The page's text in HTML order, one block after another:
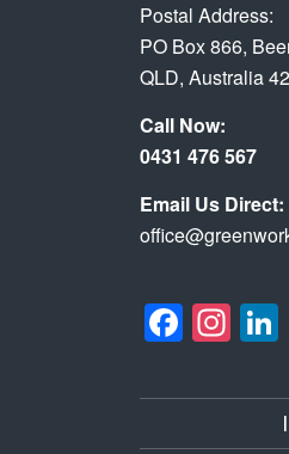
Postal Address:
PO Box 866,
QLD, Australia
Call Now:
0431 476 567
Email Us Direct: